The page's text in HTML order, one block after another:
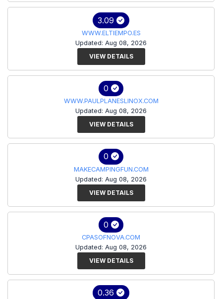
3.09
WWW.ELTIEMPO.ES
Updated: Aug 08, 2026
VIEW DETAILS
0
WWW.PAULPLANESLINOX.COM
Updated: Aug 08, 2026
VIEW DETAILS
0
MAKECAMPINGFUN.COM
Updated: Aug 08, 2026
VIEW DETAILS
0
CPASOFNOVA.COM
Updated: Aug 08, 2026
VIEW DETAILS
0.36